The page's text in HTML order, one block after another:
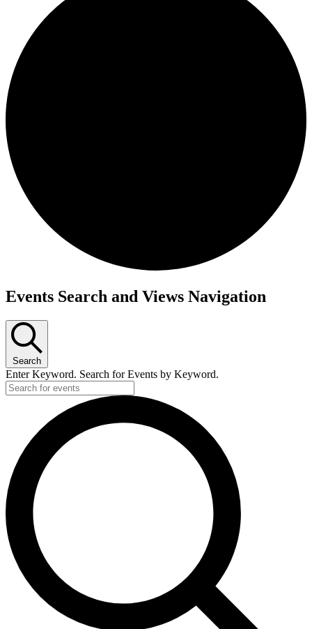
Events
September
30,
2025
Events Search and Views Navigation
Search
Enter Keyword. Search for Events by Keyword.